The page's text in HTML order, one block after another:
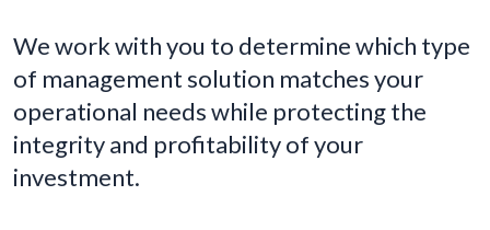
We work with you to determine which type
of management solution matches your
operational needs while protecting the
integrity and profitability of your
investment.